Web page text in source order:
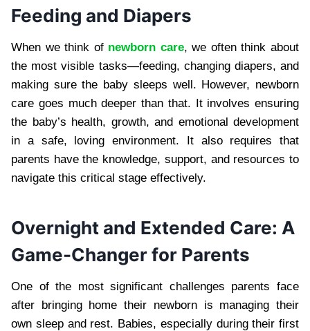
Feeding and Diapers
When we think of newborn care, we often think about
the most visible tasks—feeding, changing diapers, and
making sure the baby sleeps well. However, newborn
care goes much deeper than that. It involves ensuring
the baby’s health, growth, and emotional development
in a safe, loving environment. It also requires that
parents have the knowledge, support, and resources to
navigate this critical stage effectively.
Overnight and Extended Care: A
Game-Changer for Parents
One of the most significant challenges parents face
after bringing home their newborn is managing their
own sleep and rest. Babies, especially during their first